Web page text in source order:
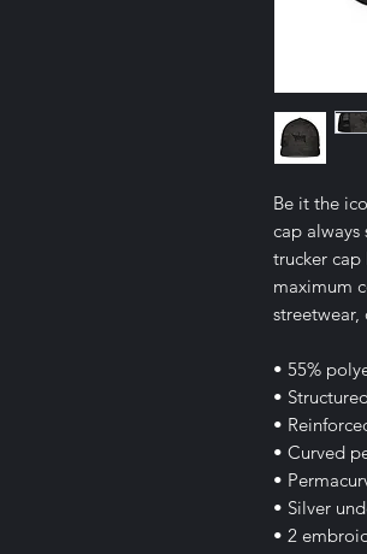
Be it the
cap always
trucker cap
maximum
streetwear,
• 55%
•
•
• Curved
•
• Silver
• 2